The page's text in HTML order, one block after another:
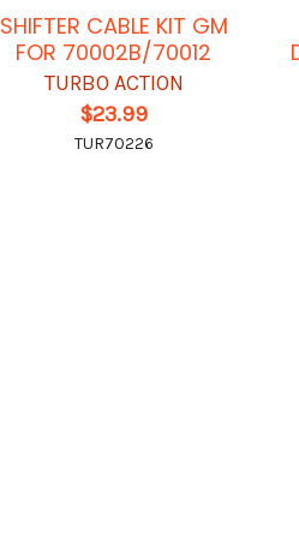
SHIFTER CABLE KIT GM
FOR 70002B/70012
TURBO ACTION
$23.99
TUR70226